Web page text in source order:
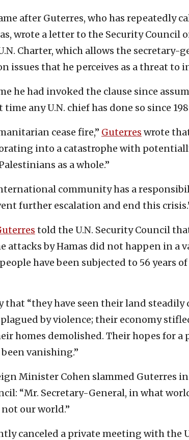
after Guterres, who has repeatedly
wrote a letter to the Security Council
Charter, which allows the secretary-
issues that he perceives as a threat to
he had invoked the clause since
time any U.N. chief has done so since
cease fire,” Guterres wrote
into a catastrophe with
as a whole.”
community has a
further escalation and end this
told the U.N. Security Council
attacks by Hamas did not happen in a
have been subjected to 56 years
that “they have seen their land steadily
by violence; their economy
homes demolished. Their hopes for
vanishing.”
Minister Cohen slammed Guterres
“Mr. Secretary-General, in what
our world.”
canceled a private meeting with the